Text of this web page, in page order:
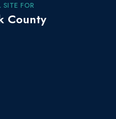
SITE FOR
County